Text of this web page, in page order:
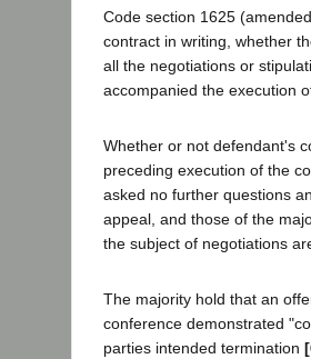
Code section 1625
contract in writing, whether
all the negotiations or
accompanied the execution
Whether or not defendant's
preceding execution of the
asked no further questions
appeal, and those of the
the subject of negotiations
The majority hold that an
conference demonstrated
parties intended termination